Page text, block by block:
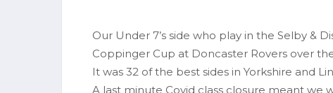
Our Under 7’s side who play in the Selby &
Coppinger Cup at Doncaster Rovers over
It was 32 of the best sides in Yorkshire and
A last minute Covid class closure meant